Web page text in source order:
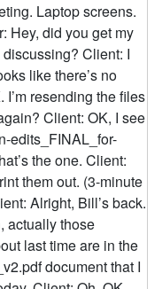
Laptop screens.
Hey, did you get my
Client: I
like there’s no
I’m resending the files
Client: OK, I see
edits_FINAL_for-
the one. Client:
them out. (3-minute
Alright, Bill’s back.
actually those
last time are in the
document that I